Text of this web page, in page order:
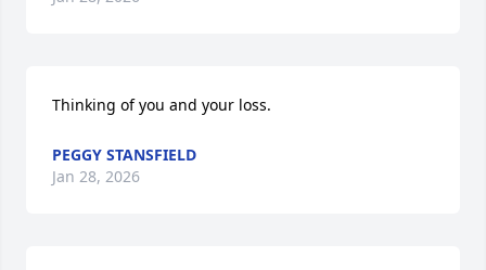
Thinking of you and your loss.
PEGGY STANSFIELD
Jan 28, 2026